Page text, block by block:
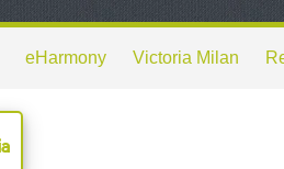
eHarmony Victoria Milan